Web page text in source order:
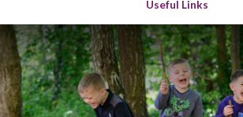
Useful Links